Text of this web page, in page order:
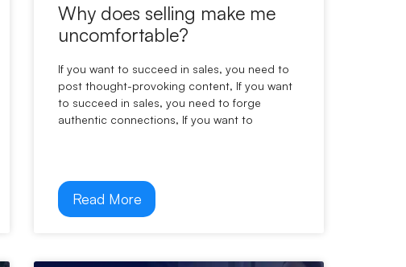
Why does selling make me
uncomfortable?
If you want to succeed in sales, you need to
post thought-provoking content, If you want
to succeed in sales, you need to forge
authentic connections, If you want to
Read More